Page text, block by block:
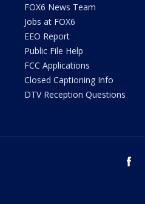
FOX6 News Team
Jobs at FOX6
EEO Report
Public File Help
FCC Applications
Closed Captioning Info
DTV Reception Questions